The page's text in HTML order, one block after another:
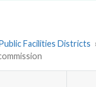
Facilities Districts